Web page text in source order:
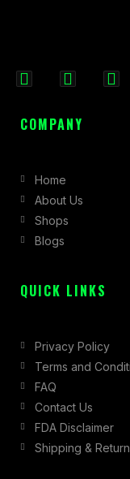
c
o
o
k
-
s
r
a
COMPANY
Home
About Us
Shops
Blogs
QUICK LINKS
Privacy Policy
Terms and
FAQ
Contact Us
FDA Disclaimer
Shipping &